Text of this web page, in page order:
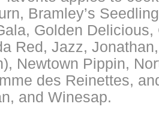
Bramley’s
Golden
Red, Jazz,
Newtown Pippin,
des Reinettes,
and Winesap.